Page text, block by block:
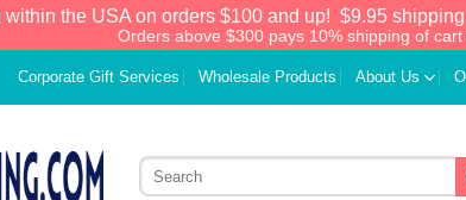
within the USA on orders $100 and up! $9.95
Orders above $300 pays 10% shipping of cart
Corporate Gift Services Wholesale Products About Us